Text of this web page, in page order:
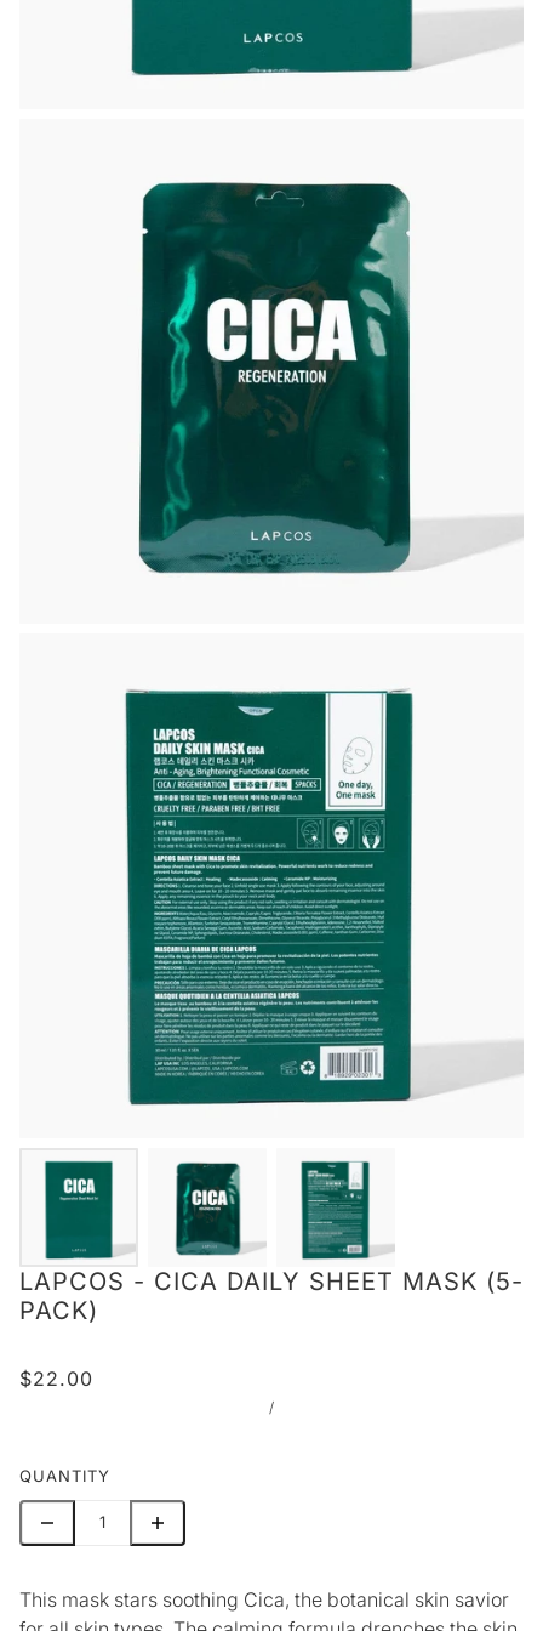
LAPCOS - CICA DAILY SHEET MASK (5-
PACK)
$22.00
/
QUANTITY
This mask stars soothing Cica, the botanical skin savior